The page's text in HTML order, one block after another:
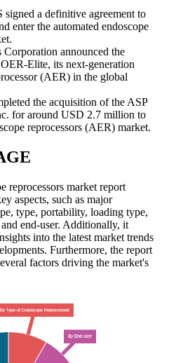
signed a definitive agreement to
enter the automated endoscope
Corporation announced the
Elite, its next-generation
(AER) in the global
the acquisition of the ASP
for around USD 2.7 million to
reprocessors (AER) market.
reprocessors market report
aspects, such as major
type, portability, loading type,
end-user. Additionally, it
into the latest market trends
Furthermore, the report
factors driving the market's